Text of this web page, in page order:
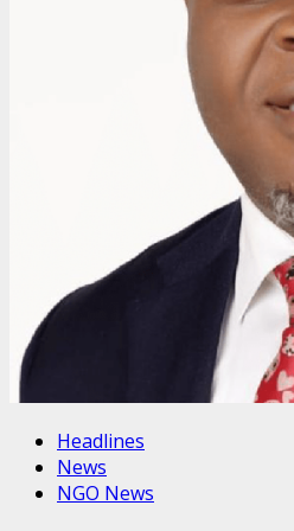
Headlines
News
NGO News